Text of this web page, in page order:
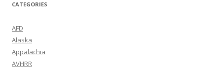
CATEGORIES
AFD
Alaska
Appalachia
AVHRR